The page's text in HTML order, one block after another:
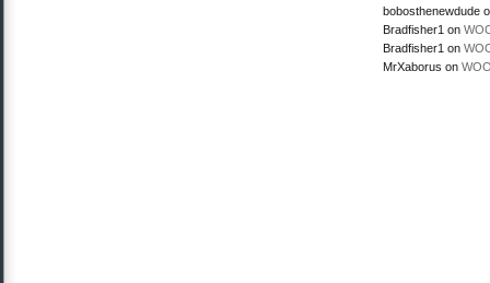
bobosthenewdude
Bradfisher1 on
Bradfisher1 on
MrXaborus on